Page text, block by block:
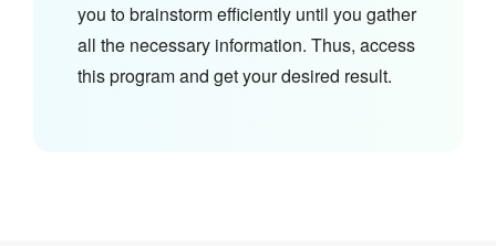
you to brainstorm efficiently until you gather
all the necessary information. Thus, access
this program and get your desired result.